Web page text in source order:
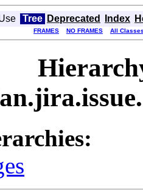
Tree Deprecated Index
FRAMES NO FRAMES All